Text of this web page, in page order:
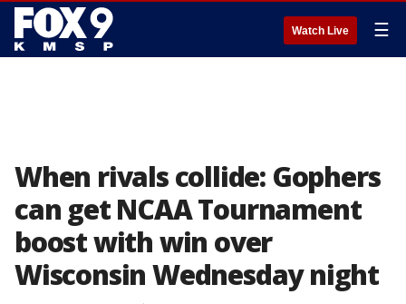
Watch Live ☰
When rivals collide: Gophers
can get NCAA Tournament
boost with win over
Wisconsin Wednesday night